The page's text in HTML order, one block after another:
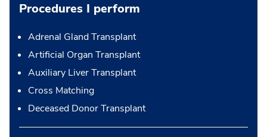
Procedures I perform
Adrenal Gland Transplant
Artificial Organ Transplant
Auxiliary Liver Transplant
Cross Matching
Deceased Donor Transplant